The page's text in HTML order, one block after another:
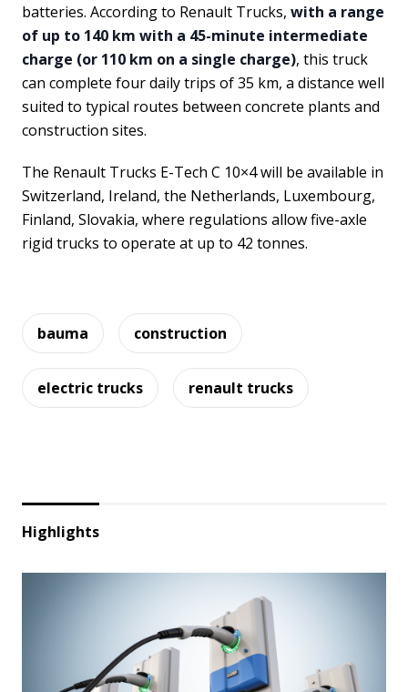
batteries. According to Renault Trucks, with a range
of up to 140 km with a 45-minute intermediate
charge (or 110 km on a single charge), this truck
can complete four daily trips of 35 km, a distance well
suited to typical routes between concrete plants and
construction sites.
The Renault Trucks E-Tech C 10×4 will be available in
Switzerland, Ireland, the Netherlands, Luxembourg,
Finland, Slovakia, where regulations allow five-axle
rigid trucks to operate at up to 42 tonnes.
bauma construction
electric trucks renault trucks
Highlights